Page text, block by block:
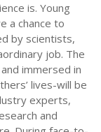
is. Young
a chance to
by scientists,
job. The
immersed in
lives-will be
experts,
and